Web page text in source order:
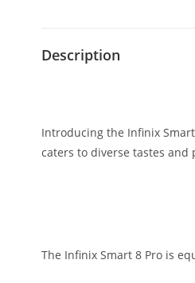
Description
Introducing the Infinix
caters to diverse tastes and
The Infinix Smart 8 Pro is